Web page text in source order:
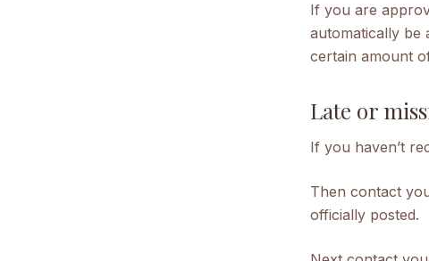
If you are
automatically be
certain amount
Late or
If you haven’t
Then contact
officially posted.